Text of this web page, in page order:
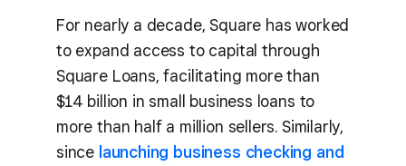
For nearly a decade, Square has worked
to expand access to capital through
Square Loans, facilitating more than
$14 billion in small business loans to
more than half a million sellers. Similarly,
since launching business checking and